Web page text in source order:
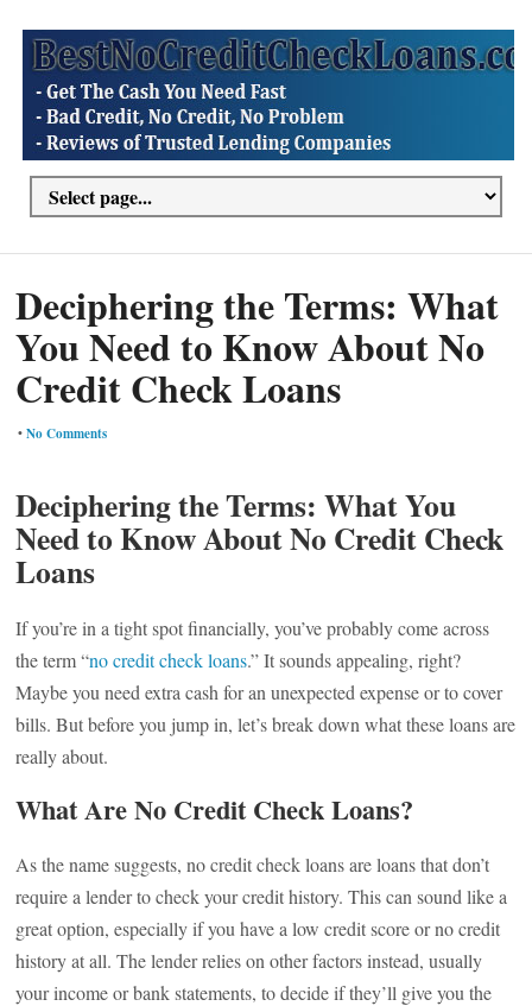
Deciphering the Terms: What
You Need to Know About No
Credit Check Loans
•No Comments
Deciphering the Terms: What You
Need to Know About No Credit Check
Loans
If you’re in a tight spot financially, you’ve probably come across
the term “no credit check loans.” It sounds appealing, right?
Maybe you need extra cash for an unexpected expense or to cover
bills. But before you jump in, let’s break down what these loans are
really about.
What Are No Credit Check Loans?
As the name suggests, no credit check loans are loans that don’t
require a lender to check your credit history. This can sound like a
great option, especially if you have a low credit score or no credit
history at all. The lender relies on other factors instead, usually
your income or bank statements, to decide if they’ll give you the